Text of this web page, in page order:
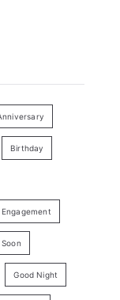
Birthday
Engagement
Good Night